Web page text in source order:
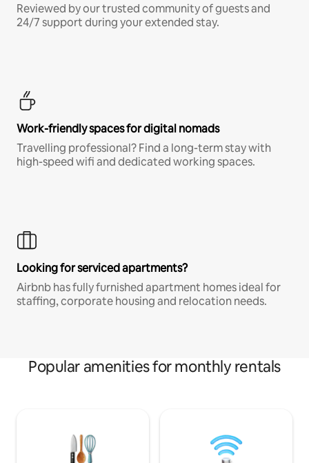
Reviewed by our trusted community of guests and
24/7 support during your extended stay.
Work-friendly spaces for digital nomads
Travelling professional? Find a long-term stay with
high-speed wifi and dedicated working spaces.
Looking for serviced apartments?
Airbnb has fully furnished apartment homes ideal for
staffing, corporate housing and relocation needs.
Popular amenities for monthly rentals